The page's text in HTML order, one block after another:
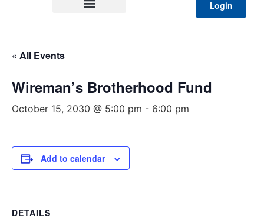
Login
« All Events
Wireman’s Brotherhood Fund
October 15, 2030 @ 5:00 pm - 6:00 pm
Add to calendar
DETAILS